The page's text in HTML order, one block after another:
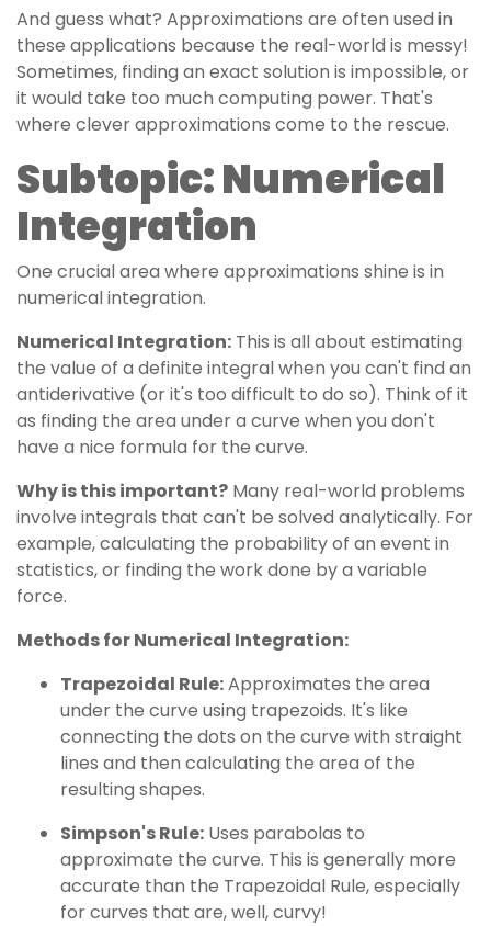
And guess what? Approximations are often used in
these applications because the real-world is messy!
Sometimes, finding an exact solution is impossible, or
it would take too much computing power. That's
where clever approximations come to the rescue.
Subtopic: Numerical
Integration
One crucial area where approximations shine is in
numerical integration.
Numerical Integration: This is all about estimating
the value of a definite integral when you can't find an
antiderivative (or it's too difficult to do so). Think of it
as finding the area under a curve when you don't
have a nice formula for the curve.
Why is this important? Many real-world problems
involve integrals that can't be solved analytically. For
example, calculating the probability of an event in
statistics, or finding the work done by a variable
force.
Methods for Numerical Integration:
Trapezoidal Rule:Approximates the area
under the curve using trapezoids. It's like
connecting the dots on the curve with straight
lines and then calculating the area of the
resulting shapes.
Simpson's Rule: Uses parabolas to
approximate the curve. This is generally more
accurate than the Trapezoidal Rule, especially
for curves that are, well, curvy!